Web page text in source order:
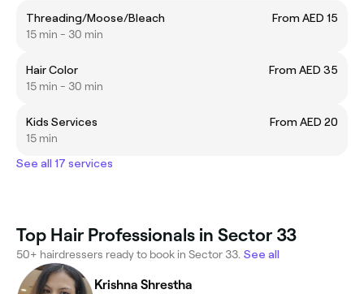
Threading/Moose/Bleach
From AED 15
15 min - 30 min
Hair Color
From AED 35
15 min - 30 min
Kids Services
From AED 20
15 min
See all 17 services
Top Hair Professionals in Sector 33
50+ hairdressers ready to book in Sector 33. See all
Krishna Shrestha